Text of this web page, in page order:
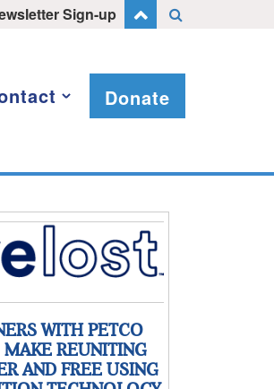
Sign-up
Donate
WITH PETCO
REUNITING
AND FREE USING